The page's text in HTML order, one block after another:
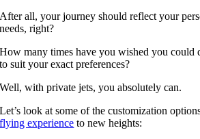
After all, your journey should reflect your
needs, right?
How many times have you wished you could
to suit your exact preferences?
Well, with private jets, you absolutely can.
Let’s look at some of the customization
flying experience to new heights: